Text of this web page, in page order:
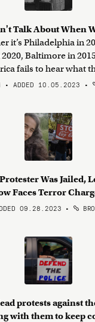
Talk About When
it’s Philadelphia in
Baltimore in
fails to hear what
• ADDED 10.05.2023 •
Was Jailed,
Faces Terror
09.28.2023 •
protests against
with them to keep